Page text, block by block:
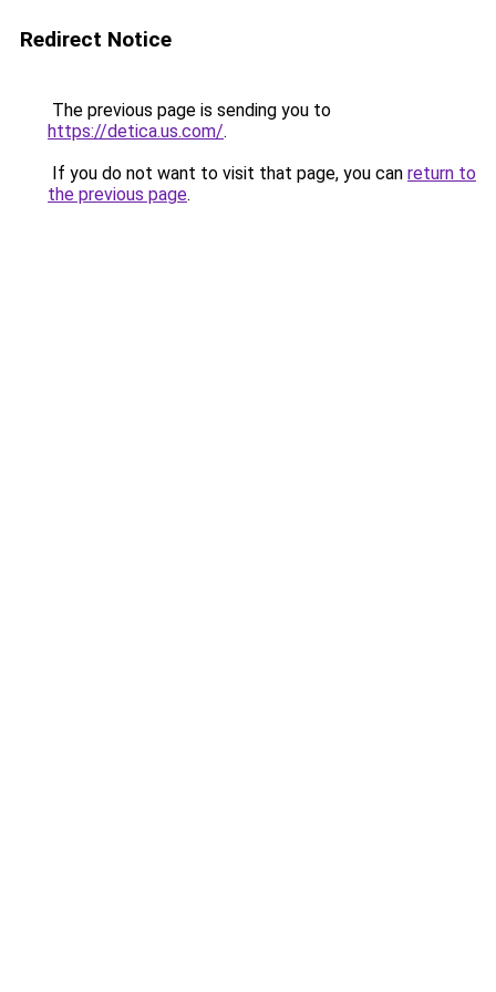
Redirect Notice
The previous page is sending you to
https://detica.us.com/.
If you do not want to visit that page, you can return to
the previous page.